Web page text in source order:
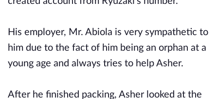
His employer, Mr. Abiola is very sympathetic to
him due to the fact of him being an orphan at a
young age and always tries to help Asher.
After he finished packing, Asher looked at the